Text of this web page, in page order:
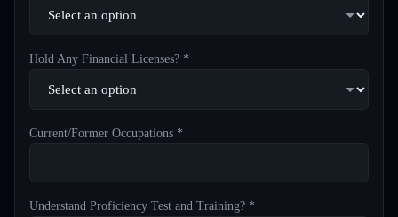
Hold Any Financial Licenses? *
Current/Former Occupations *
Understand Proficiency Test and Training? *